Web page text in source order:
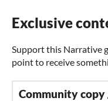
Exclusive
Support this Narrative
point to receive
Community